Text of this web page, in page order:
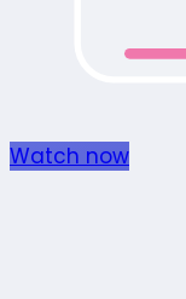
Watch now